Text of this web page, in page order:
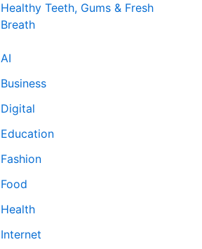
Healthy Teeth, Gums & Fresh
Breath
AI
Business
Digital
Education
Fashion
Food
Health
Internet